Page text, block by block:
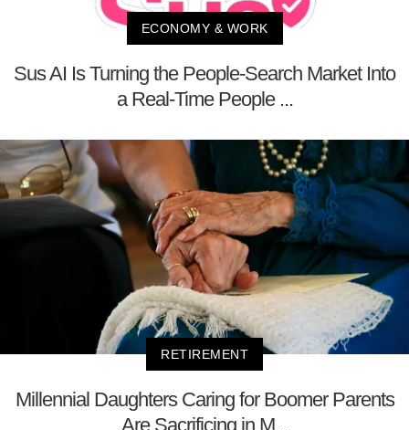
ECONOMY & WORK
Sus AI Is Turning the People-Search Market Into
a Real-Time People ...
RETIREMENT
Millennial Daughters Caring for Boomer Parents
Are Sacrificing in M...